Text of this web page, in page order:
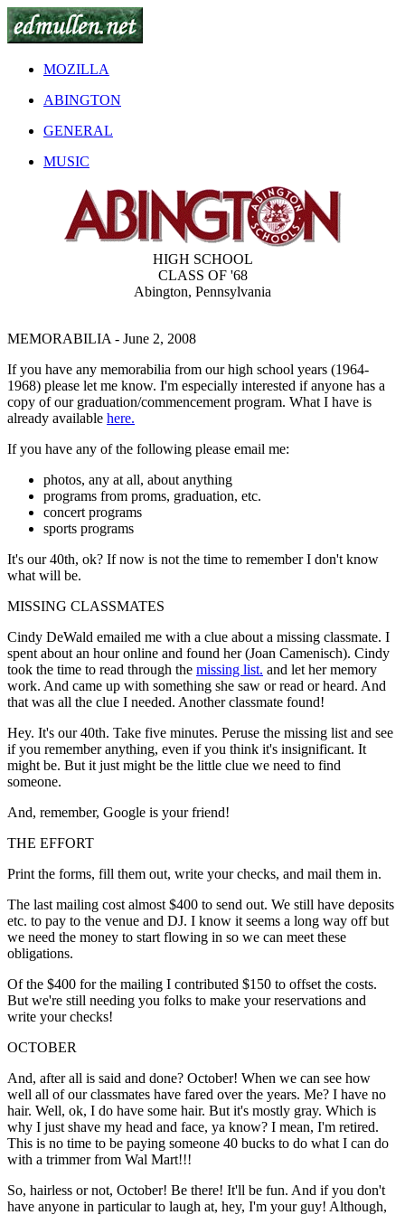
MOZILLA
ABINGTON
GENERAL
MUSIC
HIGH SCHOOL
CLASS OF '68
Abington, Pennsylvania
MEMORABILIA - June 2, 2008
If you have any memorabilia from our high school years (1964-
1968) please let me know. I'm especially interested if anyone has a
copy of our graduation/commencement program. What I have is
already available here.
If you have any of the following please email me:
photos, any at all, about anything
programs from proms, graduation, etc.
concert programs
sports programs
It's our 40th, ok? If now is not the time to remember I don't know
what will be.
MISSING CLASSMATES
Cindy DeWald emailed me with a clue about a missing classmate. I
spent about an hour online and found her (Joan Camenisch). Cindy
took the time to read through the missing list. and let her memory
work. And came up with something she saw or read or heard. And
that was all the clue I needed. Another classmate found!
Hey. It's our 40th. Take five minutes. Peruse the missing list and see
if you remember anything, even if you think it's insignificant. It
might be. But it just might be the little clue we need to find
someone.
And, remember, Google is your friend!
THE EFFORT
Print the forms, fill them out, write your checks, and mail them in.
The last mailing cost almost $400 to send out. We still have deposits
etc. to pay to the venue and DJ. I know it seems a long way off but
we need the money to start flowing in so we can meet these
obligations.
Of the $400 for the mailing I contributed $150 to offset the costs.
But we're still needing you folks to make your reservations and
write your checks!
OCTOBER
And, after all is said and done? October! When we can see how
well all of our classmates have fared over the years. Me? I have no
hair. Well, ok, I do have some hair. But it's mostly gray. Which is
why I just shave my head and face, ya know? I mean, I'm retired.
This is no time to be paying someone 40 bucks to do what I can do
with a trimmer from Wal Mart!!!
So, hairless or not, October! Be there! It'll be fun. And if you don't
have anyone in particular to laugh at, hey, I'm your guy! Although,